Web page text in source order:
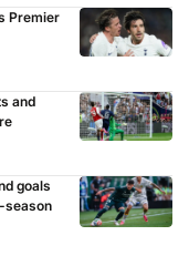
Premier
and
goals
season